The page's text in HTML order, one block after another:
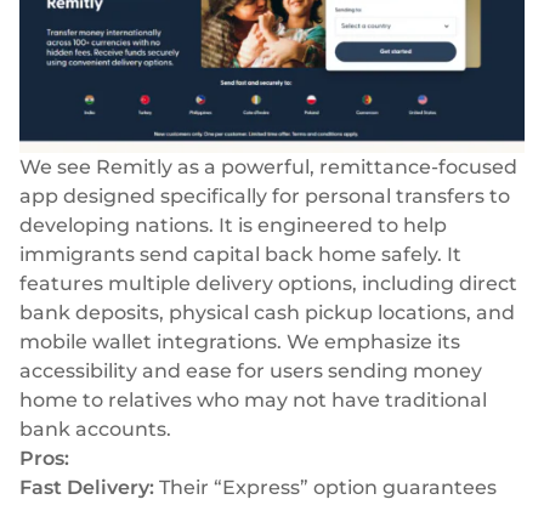
We see Remitly as a powerful, remittance-focused
app designed specifically for personal transfers to
developing nations. It is engineered to help
immigrants send capital back home safely. It
features multiple delivery options, including direct
bank deposits, physical cash pickup locations, and
mobile wallet integrations. We emphasize its
accessibility and ease for users sending money
home to relatives who may not have traditional
bank accounts.
Pros:
Fast Delivery: Their “Express” option guarantees